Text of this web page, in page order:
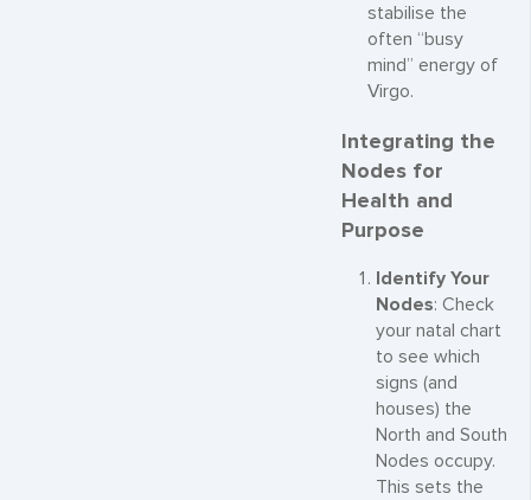
stabilise the
often “busy
mind” energy of
Virgo.
Integrating the
Nodes for
Health and
Purpose
Identify Your
Nodes: Check
your natal chart
to see which
signs (and
houses) the
North and South
Nodes occupy.
This sets the